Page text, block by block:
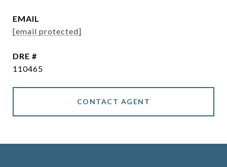
EMAIL
[email protected]
DRE #
110465
CONTACT AGENT